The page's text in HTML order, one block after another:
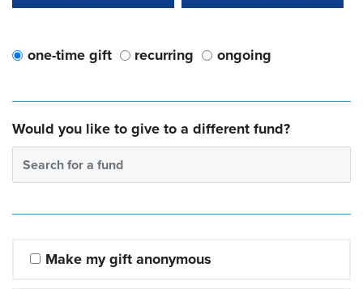
one-time gift recurring ongoing
Would you like to give to a different fund?
Search for a fund
Make my gift anonymous